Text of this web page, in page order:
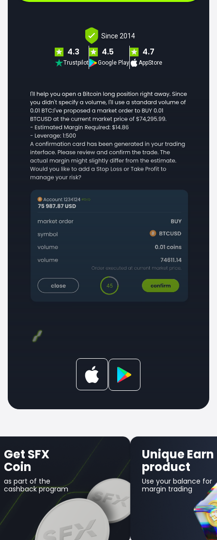
Since 2014
4.3
Trustpilot
4.5
Google Play
4.7
AppStore
Get SFX
Coin
as part of the
cashback program
Unique Earn
product
Use your balance for
margin trading